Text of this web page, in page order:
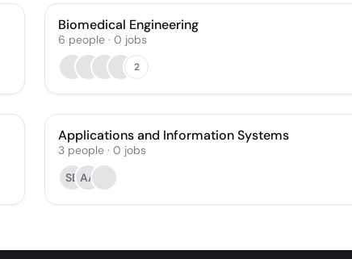
Biomedical Engineering
6 people · 0 jobs
2
Applications and Information Systems
3 people · 0 jobs
SB AA